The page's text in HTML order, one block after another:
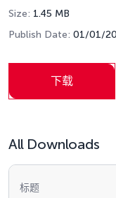
Size: 1.45 MB
Publish Date: 01/01/
下载
All Downloads
标题